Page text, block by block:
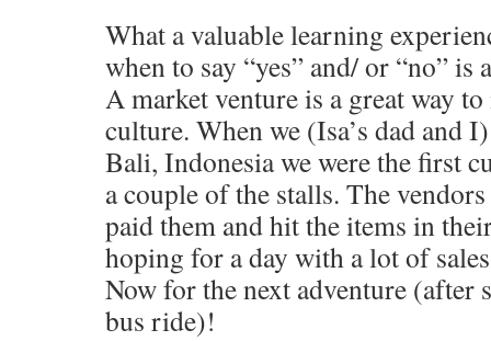
What a valuable learning
when to say “yes” and/ or “no”
A market venture is a great way
culture. When we (Isa’s dad and
Bali, Indonesia we were the first
a couple of the stalls. The
paid them and hit the items in
hoping for a day with a lot of
Now for the next adventure
bus ride)!